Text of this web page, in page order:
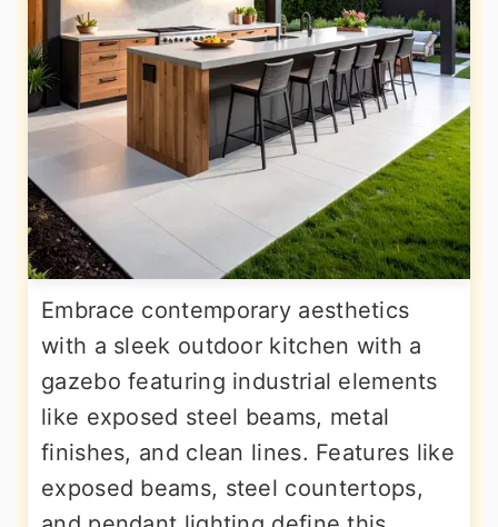
Embrace contemporary aesthetics
with a sleek outdoor kitchen with a
gazebo featuring industrial elements
like exposed steel beams, metal
finishes, and clean lines. Features like
exposed beams, steel countertops,